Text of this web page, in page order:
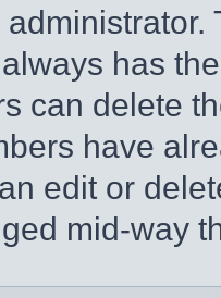
has
can delete
have
edit or
mid-way